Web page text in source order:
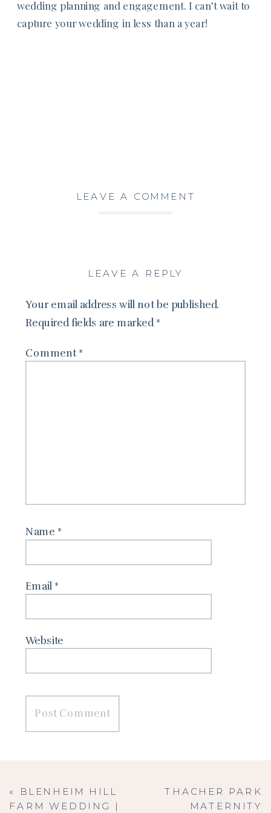
wedding planning and engagement. I can’t wait to
capture your wedding in less than a year!
LEAVE A COMMENT
LEAVE A REPLY
Your email address will not be published.
Required fields are marked *
Comment *
Name *
Email *
Website
THACHER PARK
MATERNITY
« BLENHEIM HILL
FARM WEDDING |